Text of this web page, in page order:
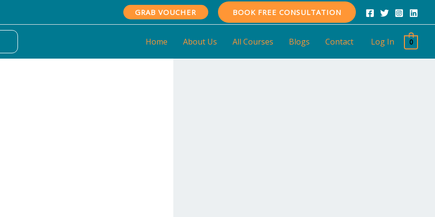
GRAB VOUCHER BOOK FREE CONSULTATION
Home About Us All Courses Blogs Contact Log In 0